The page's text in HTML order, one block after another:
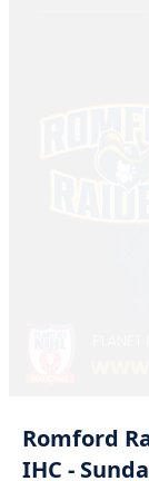
Romford
IHC -